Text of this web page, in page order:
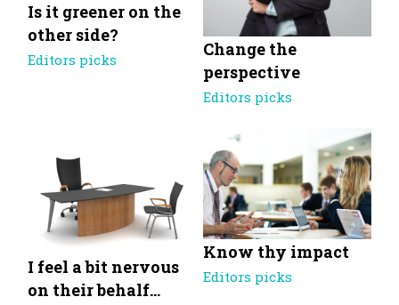
Is it greener on the
other side?
Editors picks
Change the
perspective
Editors picks
I feel a bit nervous
on their behalf…
Know thy impact
Editors picks